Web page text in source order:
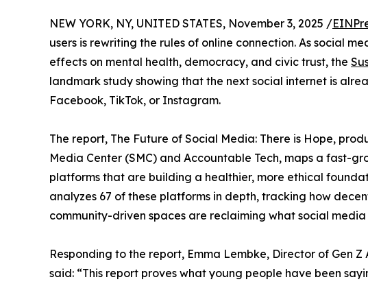
NEW YORK, NY, UNITED STATES, November 3, 2025 /
users is rewriting the rules of online connection. As social
effects on mental health, democracy, and civic trust, the
landmark study showing that the next social internet is
Facebook, TikTok, or Instagram.
The report, The Future of Social Media: There is Hope,
Media Center (SMC) and Accountable Tech, maps a fast-
platforms that are building a healthier, more ethical
analyzes 67 of these platforms in depth, tracking how
community-driven spaces are reclaiming what social media
Responding to the report, Emma Lembke, Director of Gen
said: “This report proves what young people have been